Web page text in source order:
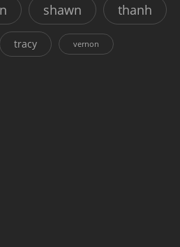
shawn thanh
tracy vernon